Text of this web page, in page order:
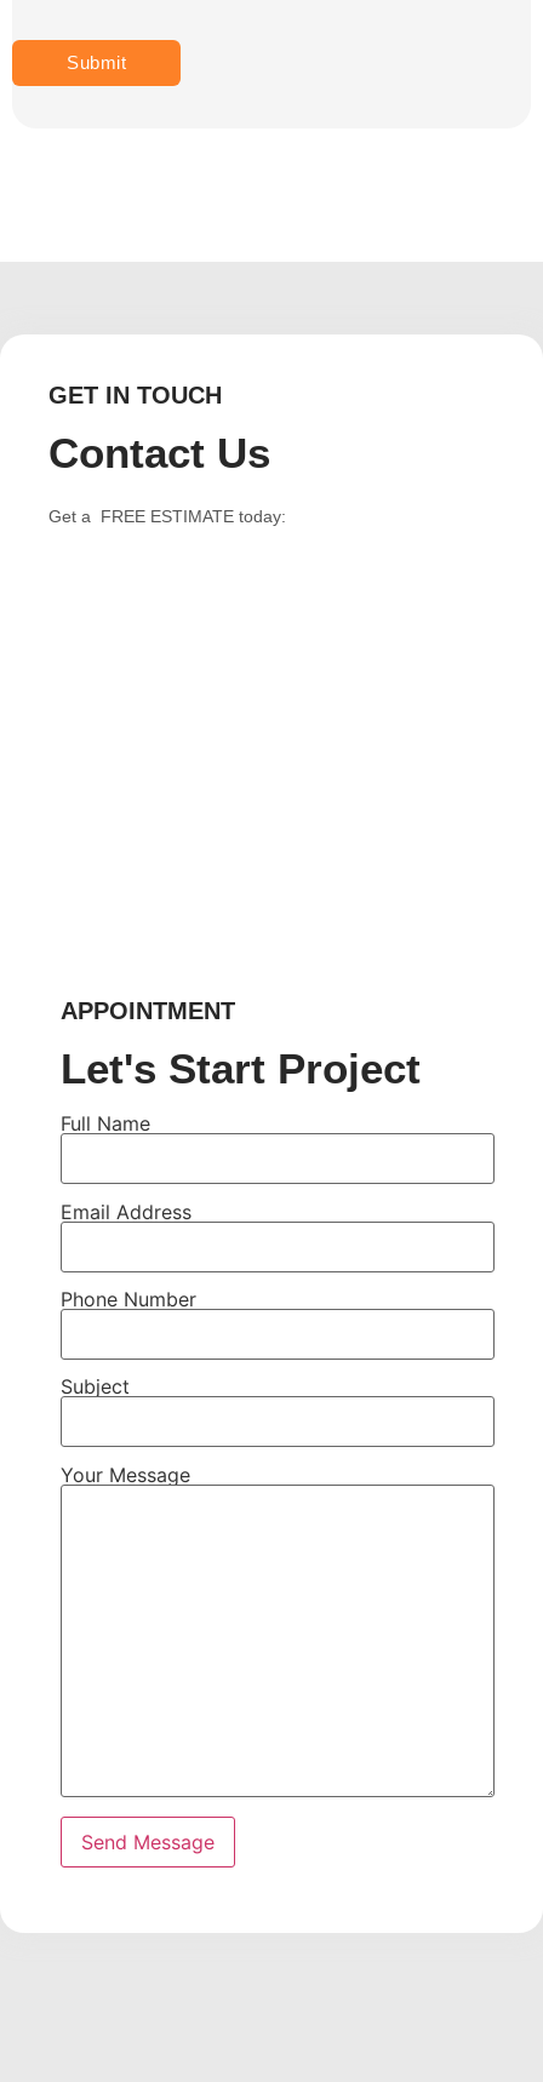
GET IN TOUCH
Contact Us
Get a FREE ESTIMATE today:
APPOINTMENT
Let's Start Project
Full Name
Email Address
Phone Number
Subject
Your Message